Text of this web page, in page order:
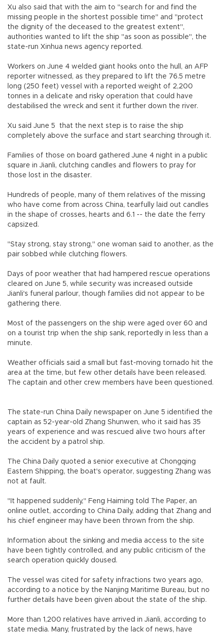
Xu also said that with the aim to "search for and find the
missing people in the shortest possible time" and "protect
the dignity of the deceased to the greatest extent",
authorities wanted to lift the ship "as soon as possible", the
state-run Xinhua news agency reported.
Workers on June 4 welded giant hooks onto the hull, an AFP
reporter witnessed, as they prepared to lift the 76.5 metre
long (250 feet) vessel with a reported weight of 2,200
tonnes in a delicate and risky operation that could have
destabilised the wreck and sent it further down the river.
Xu said June 5 that the next step is to raise the ship
completely above the surface and start searching through it.
Families of those on board gathered June 4 night in a public
square in Jianli, clutching candles and flowers to pray for
those lost in the disaster.
Hundreds of people, many of them relatives of the missing
who have come from across China, tearfully laid out candles
in the shape of crosses, hearts and 6.1 -- the date the ferry
capsized.
"Stay strong, stay strong," one woman said to another, as the
pair sobbed while clutching flowers.
Days of poor weather that had hampered rescue operations
cleared on June 5, while security was increased outside
Jianli's funeral parlour, though families did not appear to be
gathering there.
Most of the passengers on the ship were aged over 60 and
on a tourist trip when the ship sank, reportedly in less than a
minute.
Weather officials said a small but fast-moving tornado hit the
area at the time, but few other details have been released.
The captain and other crew members have been questioned.
The state-run China Daily newspaper on June 5 identified the
captain as 52-year-old Zhang Shunwen, who it said has 35
years of experience and was rescued alive two hours after
the accident by a patrol ship.
The China Daily quoted a senior executive at Chongqing
Eastern Shipping, the boat's operator, suggesting Zhang was
not at fault.
"It happened suddenly," Feng Haiming told The Paper, an
online outlet, according to China Daily, adding that Zhang and
his chief engineer may have been thrown from the ship.
Information about the sinking and media access to the site
have been tightly controlled, and any public criticism of the
search operation quickly doused.
The vessel was cited for safety infractions two years ago,
according to a notice by the Nanjing Maritime Bureau, but no
further details have been given about the state of the ship.
More than 1,200 relatives have arrived in Jianli, according to
state media. Many, frustrated by the lack of news, have